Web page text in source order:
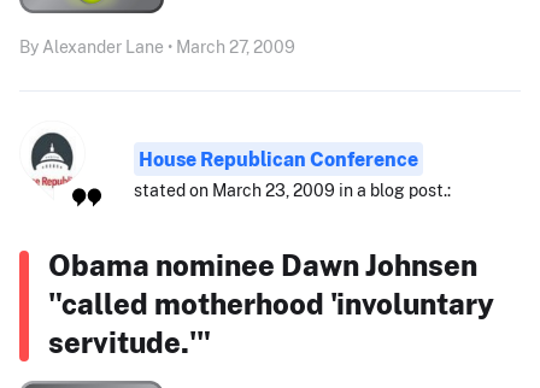
By Alexander Lane • March 27, 2009
House Republican Conference
stated on March 23, 2009 in a blog post.:
Obama nominee Dawn Johnsen
"called motherhood 'involuntary
servitude.'"